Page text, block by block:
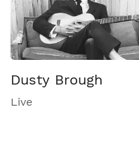
Dusty Brough
Live